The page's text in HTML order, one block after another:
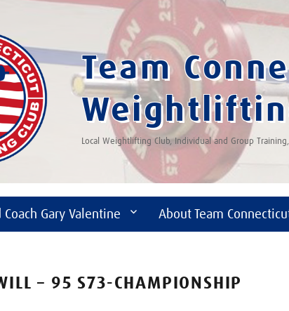
Team
Local Weightlifting Club, Individual and Group
Coach Gary Valentine About Team
– 95 S73-CHAMPIONSHIP